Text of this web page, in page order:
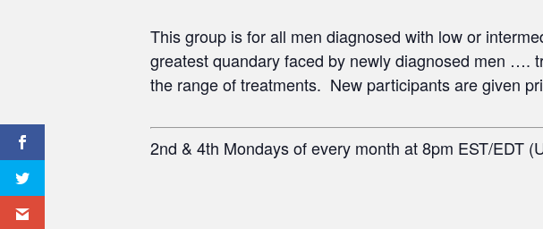
This group is for all men diagnosed with low or
greatest quandary faced by newly diagnosed men ….
the range of treatments. New participants are given
2nd & 4th Mondays of every month at 8pm EST/EDT